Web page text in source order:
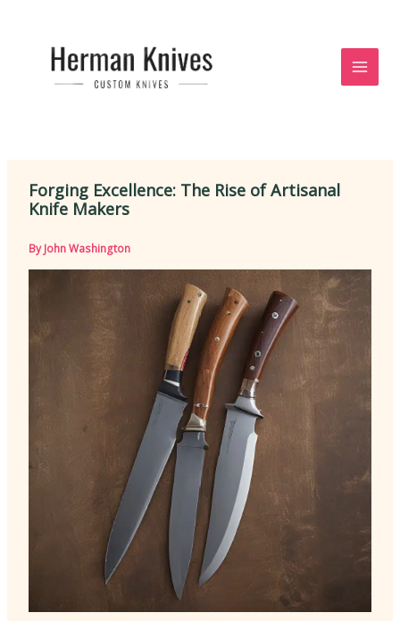
Forging Excellence: The Rise of Artisanal
Knife Makers
ByJohn Washington